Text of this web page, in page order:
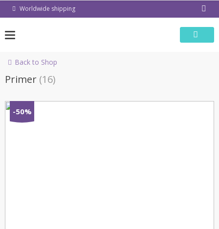
Worldwide shipping
Back to Shop
Primer (16)
-50%